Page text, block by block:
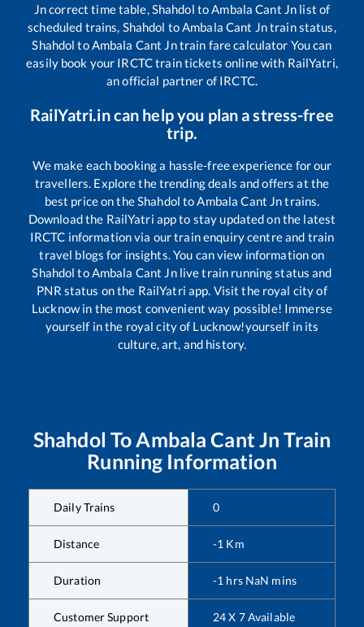
Jncorrect time table,Shahdol toAmbala Cant Jn list of
scheduled trains, Shahdol toAmbala Cant Jntrain status,
Shahdol toAmbala Cant Jntrain fare calculator You can
easily book your IRCTC train tickets online with RailYatri,
an official partner of IRCTC.
RailYatri.in can help you plan a stress-free
trip.
We make each booking a hassle-free experience for our
travellers. Explore the trending deals and offers at the
best price on theShahdol toAmbala Cant Jntrains.
Download the RailYatri app to stay updated on the latest
IRCTC information via our train enquiry centre and train
travel blogs for insights. You can view information on
Shahdol toAmbala Cant Jnlive train running status and
PNR status on the RailYatri app. Visit the royal city of
Lucknow in the most convenient way possible! Immerse
yourself in the royal city of Lucknow!yourself in its
culture, art, and history.
Shahdol To Ambala Cant Jn Train
Running Information
Daily Trains 0
Distance -1 Km
Duration -1 hrs NaN mins
Customer Support 24 X 7 Available